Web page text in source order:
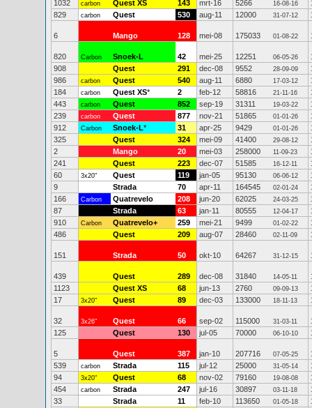
1032
carbon Quest XS 143 mrt-16 5266 16-08-16
829
carbon Quest 530 aug-11 12000 31-07-12
6 Mango 128 mei-08 175033 01-08-22
820 Carbon Snoek-L 42 mei-25 12251 06-05-26
908
Quest 291 dec-08 9552 28-09-09
986
carbon Quest 540 aug-11 6880 17-03-12
184
carbon Quest XS* 2 feb-12 58816 21-11-16
443
carbon Quest 852 sep-19 31311 19-03-22
239
carbon Quest 877 nov-21 51865 01-01-26
912
Carbon Snoek-L* 31 apr-25 9429 01-01-26
325
Quest 324 mei-09 41400 29-08-12
2
Mango 20 mei-03 258000 11-09-23
241
Quest 223 dec-07 51585 16-12-11
60
3x20" Quest 119 jan-05 95130 06-06-12
9
Strada 70 apr-11 164545 02-01-24
166
Carbon Quatrevelo 208 jun-20 62025 24-03-25
87
Strada 63 jan-11 80555 12-04-17
910
Carbon Quatrevelo+ 259 mei-21 9499 01-02-22
486
Quest 209 aug-07 28460 02-11-09
151 Strada 50 okt-10 64267 31-12-15
439 Quest 289 dec-08 31840 14-05-11
1123
Quest XS 68 jun-13 2760 09-09-13
17
3x20" Quest 89 dec-03 133000 18-11-13
32 3x26" Quest 66 sep-02 115000 31-03-11
125
Quest 130 jul-05 70000 06-10-10
5 Quest 387 jan-10 207716 07-05-25
539
carbon Strada 115 jul-12 25000 31-05-14
94
3x20" Quest 68 nov-02 79160 19-08-08
454
carbon Strada 247 jul-16 30897 03-11-18
33
Strada 11 feb-10 113650 01-05-18